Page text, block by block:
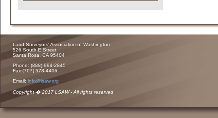
Land Surveyors' Association of Washington
526 South E Street
Santa Rosa, CA 95404
Phone: (888) 994-2845
Fax:(707) 578-4406
Email: info@lsaw.org
Copyright � 2017 LSAW - All rights reserved